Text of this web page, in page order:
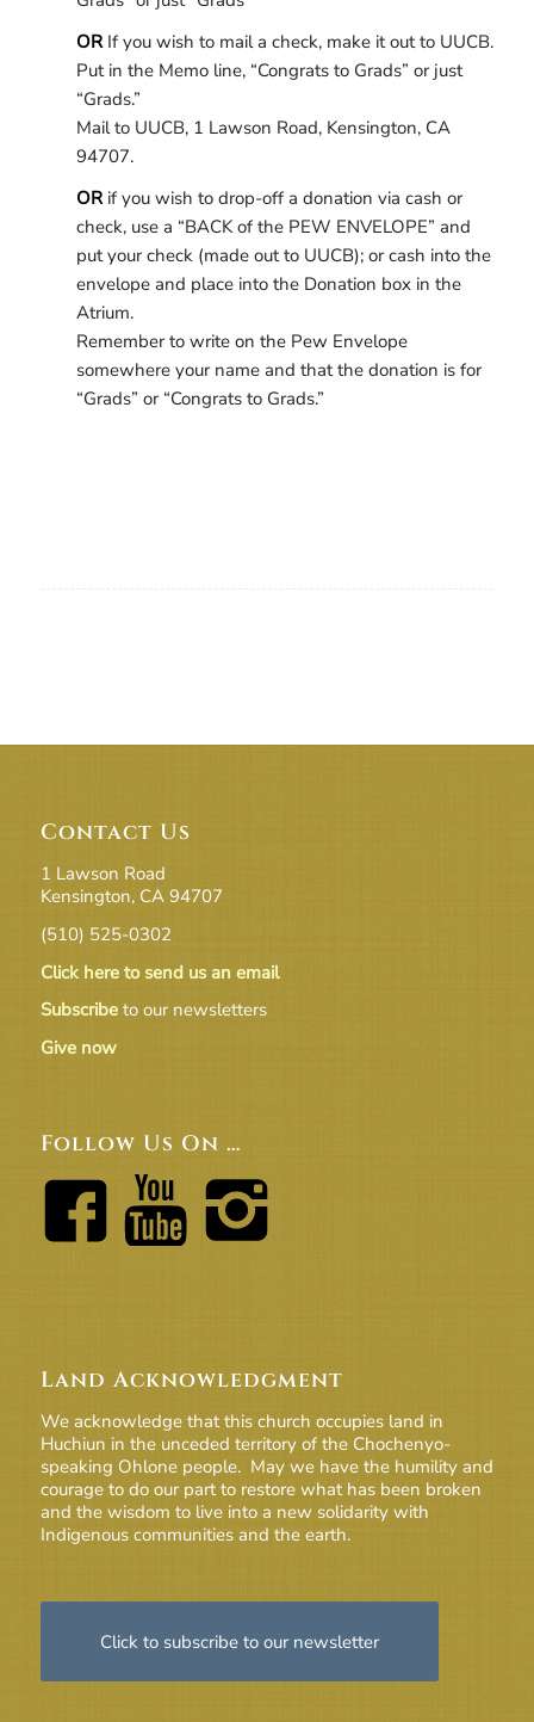
ORIf you wish to mail a check, make it out to UUCB.
Put in the Memo line, “Congrats to Grads” or just
“Grads.”
Mail to UUCB, 1 Lawson Road, Kensington, CA
94707.
ORif you wish to drop-off a donation via cash or
check, use a “BACK of the PEW ENVELOPE” and
put your check (made out to UUCB); or cash into the
envelope and place into the Donation box in the
Atrium.
Remember to write on the Pew Envelope
somewhere your name and that the donation is for
“Grads” or “Congrats to Grads.”
Contact Us
1 Lawson Road
Kensington, CA 94707
(510) 525-0302
Click here to send us an email
Subscribeto our newsletters
Give now
Follow Us On …
Land Acknowledgment
We acknowledge that this church occupies land in
Huchiun in the unceded territory of the Chochenyo-
speaking Ohlone people. May we have the humility and
courage to do our part to restore what has been broken
and the wisdom to live into a new solidarity with
Indigenous communities and the earth.
Click to subscribe to our newsletter